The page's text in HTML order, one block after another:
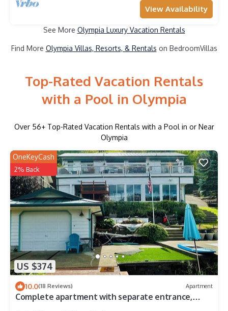
View Availability
See More Olympia Luxury Vacation Rentals
Find More Olympia Villas, Resorts, & Rentals on BedroomVillas
Top-Rated Vacation Rentals
with a Pool in Olympia
Over 56+ Top-Rated Vacation Rentals with a Pool in or Near
Olympia
US $374
OneKeyCash
2% Back
10.0(18 Reviews) Apartment
Complete apartment with separate entrance,